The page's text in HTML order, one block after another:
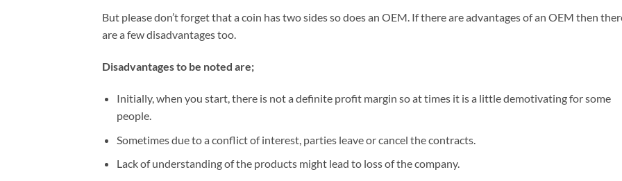
But please don’t forget that a coin has two sides so does an OEM. If there are advantages of an OEM then
are a few disadvantages too.
Disadvantages to be noted are;
Initially, when you start, there is not a definite profit margin so at times it is a little demotivating for some
people.
Sometimes due to a conflict of interest, parties leave or cancel the contracts.
Lack of understanding of the products might lead to loss of the company.